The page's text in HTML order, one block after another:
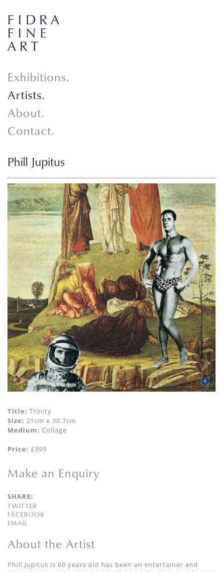
Exhibitions.
Artists.
About.
Contact.
Phill Jupitus
Title: Trinity
Size: 21cm x 30.7cm
Medium: Collage
Price: £395
Make an Enquiry
SHARE:
TWITTER
FACEBOOK
EMAIL
About the Artist
Phill Jupitus is 60 years old has been an entertainer and